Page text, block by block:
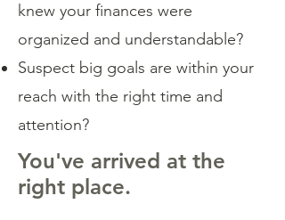
knew your finances were
organized and understandable?
Suspect big goals are within your
reach with the right time and
attention?
You've arrived at the
right place.